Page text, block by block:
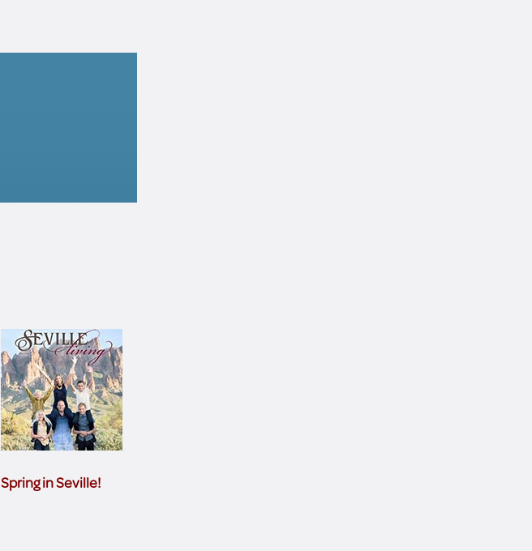
Spring in Seville!